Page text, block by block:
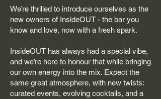
We’re thrilled to introduce ourselves as the
new owners of InsideOUT - the bar you
know and love, now with a fresh spark.
InsideOUT has always had a special vibe,
and we’re here to honour that while bringing
our own energy into the mix. Expect the
same great atmosphere, with new twists:
curated events, evolving cocktails, and a